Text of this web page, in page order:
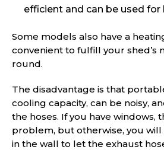
efficient and can be used for
Some models also have a
convenient to fulfill your shed’s
round.
The disadvantage is that
cooling capacity, can be noisy,
the hoses. If you have windows,
problem, but otherwise, you
in the wall to let the exhaust